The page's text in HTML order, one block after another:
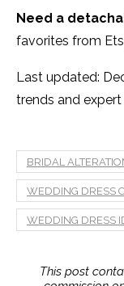
Need a
favorites from
Last updated:
trends and expert
BRIDAL
WEDDING DRESS
WEDDING DRESS
This post